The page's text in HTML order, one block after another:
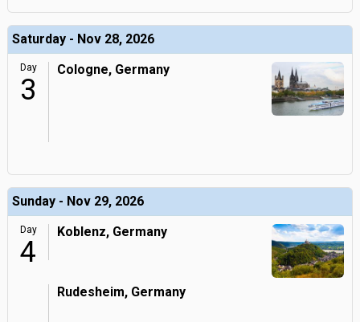
Saturday - Nov 28, 2026
Day
3
Cologne, Germany
Sunday - Nov 29, 2026
Day
4
Koblenz, Germany
Rudesheim, Germany